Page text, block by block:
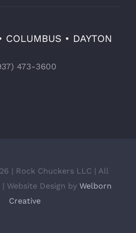
COLUMBUS • DAYTON
473-3600
| Rock Chuckers LLC | All
Website Design by Welborn
Creative